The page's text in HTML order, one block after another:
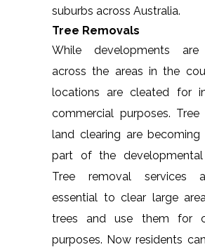
suburbs across Australia.
Tree Removals
While developments are
across the areas in the
locations are cleated for
commercial purposes.
land clearing are becoming
part of the developmental
Tree removal services
essential to clear large
trees and use them for
purposes. Now residents